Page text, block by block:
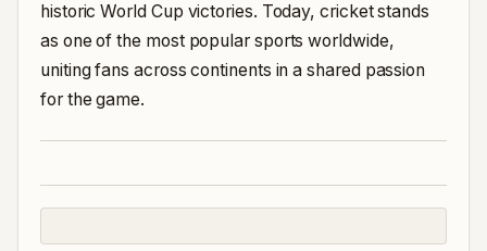
historic World Cup victories. Today, cricket stands
as one of the most popular sports worldwide,
uniting fans across continents in a shared passion
for the game.